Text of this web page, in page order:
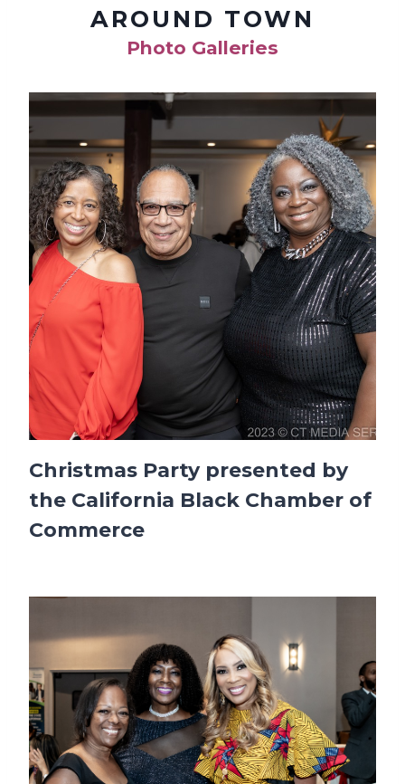
AROUND TOWN
Photo Galleries
Christmas Party presented by
the California Black Chamber of
Commerce